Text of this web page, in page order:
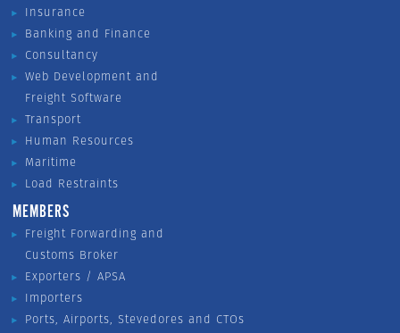
Insurance
Banking and Finance
Consultancy
Web Development and
Freight Software
Transport
Human Resources
Maritime
Load Restraints
MEMBERS
Freight Forwarding and
Customs Broker
Exporters / APSA
Importers
Ports, Airports, Stevedores and CTOs